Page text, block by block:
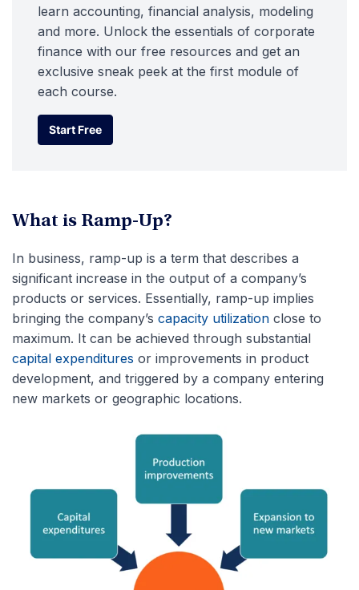
learn accounting, financial analysis, modeling
and more. Unlock the essentials of corporate
finance with our free resources and get an
exclusive sneak peek at the first module of
each course.
Start Free
Start Free
What is Ramp-Up?
In business, ramp-up is a term that describes a
significant increase in the output of a company’s
products or services. Essentially, ramp-up implies
bringing the company’s capacity utilization close to
maximum. It can be achieved through substantial
capital expenditures or improvements in product
development, and triggered by a company entering
new markets or geographic locations.